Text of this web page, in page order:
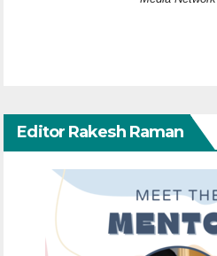
Editor Rakesh Raman